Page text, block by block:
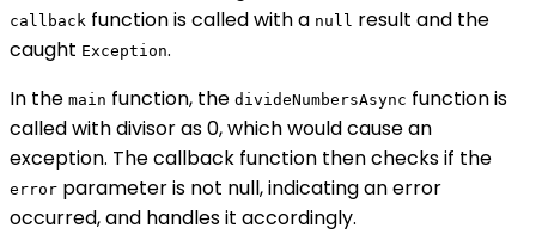
callback function is called with a null result and the
caught Exception.
In the main function, the divideNumbersAsync function is
called with divisor as 0, which would cause an
exception. The callback function then checks if the
error parameter is not null, indicating an error
occurred, and handles it accordingly.